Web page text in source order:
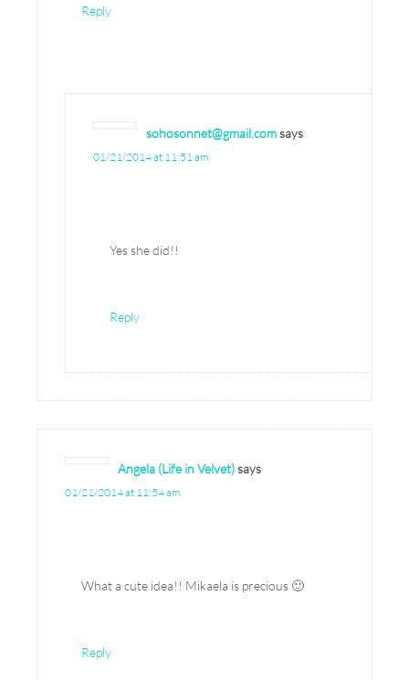
Reply
sohosonnet@gmail.comsays
01/21/2014 at 11:51 am
Yes she did!!
Reply
Angela (Life in Velvet)says
01/21/2014 at 11:54 am
What a cute idea!! Mikaela is precious 🙂
Reply